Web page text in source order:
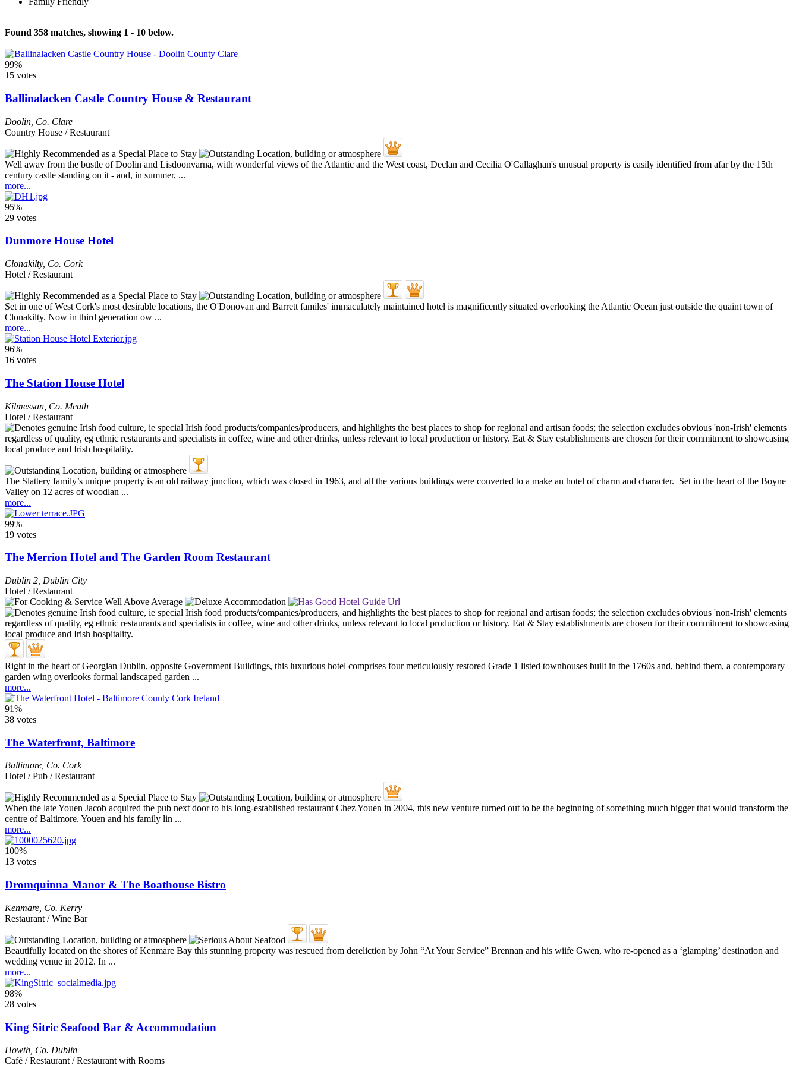
Found 358 matches, showing 1 - 10 below.
99%
15 votes
Ballinalacken Castle Country House & Restaurant
Doolin Co. Clare
Country House / Restaurant
Well away from the bustle of Doolin and Lisdoonvarna, with wonderful views of the Atlantic and the West coast, Declan and Cecilia O'Callaghan's unusual property is easily identified from afar by the 15th
century castle standing on it - and, in summer, ...
more...
95%
29 votes
Dunmore House Hotel
Clonakilty, Co. Cork
Hotel / Restaurant
Set in one of West Cork's most desirable locations, the O'Donovan and Barrett familes' immaculately maintained hotel is magnificently situated overlooking the Atlantic Ocean just outside the quaint town of
Clonakilty. Now in third generation ow ...
more...
96%
16 votes
The Station House Hotel
Kilmessan Co. Meath
Hotel / Restaurant
The Slattery family’s unique property is an old railway junction, which was closed in 1963, and all the various buildings were converted to a make an hotel of charm and character. Set in the heart of the Boyne
Valley on 12 acres of woodlan ...
more...
99%
19 votes
The Merrion Hotel and The Garden Room Restaurant
Dublin 2 Dublin City
Hotel / Restaurant
Right in the heart of Georgian Dublin, opposite Government Buildings, this luxurious hotel comprises four meticulously restored Grade 1 listed townhouses built in the 1760s and, behind them, a contemporary
garden wing overlooks formal landscaped garden ...
more...
91%
38 votes
The Waterfront, Baltimore
Baltimore Co. Cork
Hotel / Pub / Restaurant
When the late Youen Jacob acquired the pub next door to his long-established restaurant Chez Youen in 2004, this new venture turned out to be the beginning of something much bigger that would transform the
centre of Baltimore. Youen and his family lin ...
more...
100%
13 votes
Dromquinna Manor & The Boathouse Bistro
Kenmare Co. Kerry
Restaurant / Wine Bar
Beautifully located on the shores of Kenmare Bay this stunning property was rescued from dereliction by John “At Your Service” Brennan and his wiife Gwen, who re-opened as a ‘glamping’ destination and
wedding venue in 2012. In ...
more...
98%
28 votes
King Sitric Seafood Bar & Accommodation
Howth Co. Dublin
Café / Restaurant / Restaurant with Rooms